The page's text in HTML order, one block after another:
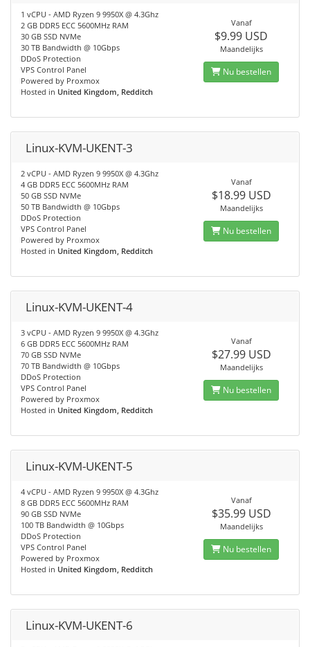
1 vCPU - AMD Ryzen 9 9950X @ 4.3Ghz
2 GB DDR5 ECC 5600MHz RAM
30 GB SSD NVMe
30 TB Bandwidth @ 10Gbps
DDoS Protection
VPS Control Panel
Powered by Proxmox
Hosted in United Kingdom, Redditch
Vanaf
$9.99 USD
Maandelijks
Nu bestellen
Linux-KVM-UKENT-3
2 vCPU - AMD Ryzen 9 9950X @ 4.3Ghz
4 GB DDR5 ECC 5600MHz RAM
50 GB SSD NVMe
50 TB Bandwidth @ 10Gbps
DDoS Protection
VPS Control Panel
Powered by Proxmox
Hosted in United Kingdom, Redditch
Vanaf
$18.99 USD
Maandelijks
Nu bestellen
Linux-KVM-UKENT-4
3 vCPU - AMD Ryzen 9 9950X @ 4.3Ghz
6 GB DDR5 ECC 5600MHz RAM
70 GB SSD NVMe
70 TB Bandwidth @ 10Gbps
DDoS Protection
VPS Control Panel
Powered by Proxmox
Hosted in United Kingdom, Redditch
Vanaf
$27.99 USD
Maandelijks
Nu bestellen
Linux-KVM-UKENT-5
4 vCPU - AMD Ryzen 9 9950X @ 4.3Ghz
8 GB DDR5 ECC 5600MHz RAM
90 GB SSD NVMe
100 TB Bandwidth @ 10Gbps
DDoS Protection
VPS Control Panel
Powered by Proxmox
Hosted in United Kingdom, Redditch
Vanaf
$35.99 USD
Maandelijks
Nu bestellen
Linux-KVM-UKENT-6